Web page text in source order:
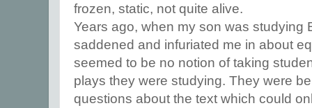
frozen, static, not quite alive.
Years ago, when my son was studying
saddened and infuriated me in about
seemed to be no notion of taking
plays they were studying. They were
questions about the text which could